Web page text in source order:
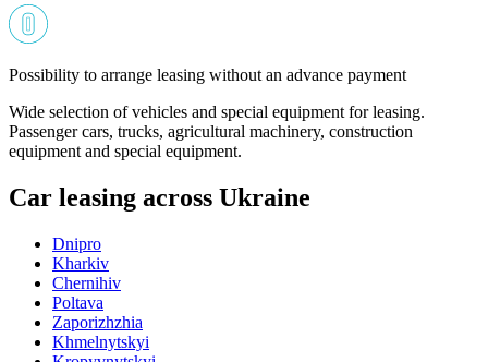
Possibility to arrange leasing without an advance payment
Wide selection of vehicles and special equipment for leasing.
Passenger cars, trucks, agricultural machinery, construction
equipment and special equipment.
Car leasing across Ukraine
Dnipro
Kharkiv
Chernihiv
Poltava
Zaporizhzhia
Khmelnytskyi